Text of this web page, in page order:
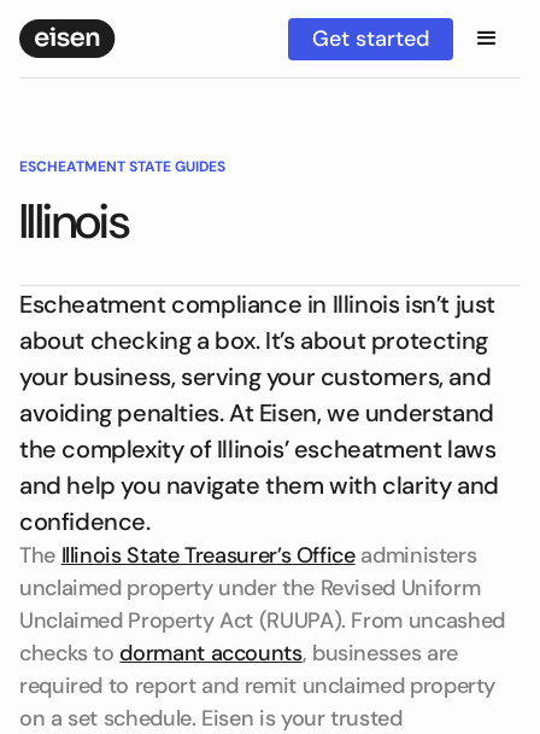
Get started
ESCHEATMENT STATE GUIDES
Illinois
Escheatment compliance in Illinois isn’t just
about checking a box. It’s about protecting
your business, serving your customers, and
avoiding penalties. At Eisen, we understand
the complexity of Illinois’ escheatment laws
and help you navigate them with clarity and
confidence.
The Illinois State Treasurer’s Officeadministers
unclaimed property under the Revised Uniform
Unclaimed Property Act (RUUPA). From uncashed
checks to dormant accounts, businesses are
required to report and remit unclaimed property
on a set schedule. Eisen is your trusted